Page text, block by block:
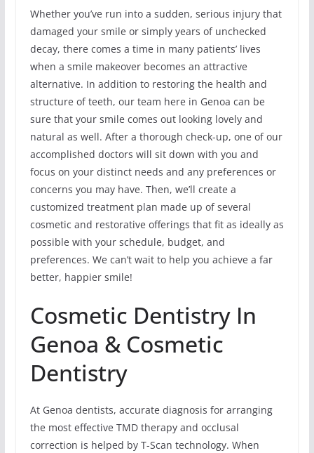
Whether you’ve run into a sudden, serious injury that
damaged your smile or simply years of unchecked
decay, there comes a time in many patients’ lives
when a smile makeover becomes an attractive
alternative. In addition to restoring the health and
structure of teeth, our team here in Genoa can be
sure that your smile comes out looking lovely and
natural as well. After a thorough check-up, one of our
accomplished doctors will sit down with you and
focus on your distinct needs and any preferences or
concerns you may have. Then, we’ll create a
customized treatment plan made up of several
cosmetic and restorative offerings that fit as ideally as
possible with your schedule, budget, and
preferences. We can’t wait to help you achieve a far
better, happier smile!
Cosmetic Dentistry In
Genoa & Cosmetic
Dentistry
At Genoa dentists, accurate diagnosis for arranging
the most effective TMD therapy and occlusal
correction is helped by T-Scan technology. When